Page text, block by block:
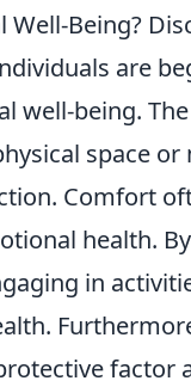
Being?
are
well-being.
space
Comfort
health.
in
factor